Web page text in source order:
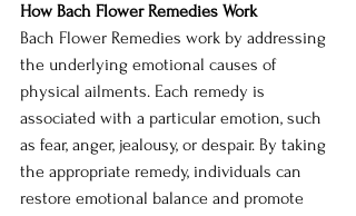
How Bach Flower Remedies Work
Bach Flower Remedies work by addressing
the underlying emotional causes of
physical ailments. Each remedy is
associated with a particular emotion, such
as fear, anger, jealousy, or despair. By taking
the appropriate remedy, individuals can
restore emotional balance and promote